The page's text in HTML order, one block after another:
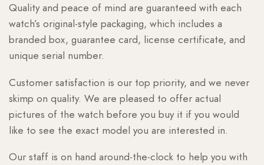
Quality and peace of mind are guaranteed with each
watch’s original-style packaging, which includes a
branded box, guarantee card, license certificate, and
unique serial number.
Customer satisfaction is our top priority, and we never
skimp on quality. We are pleased to offer actual
pictures of the watch before you buy it if you would
like to see the exact model you are interested in.
Our staff is on hand around-the-clock to help you with